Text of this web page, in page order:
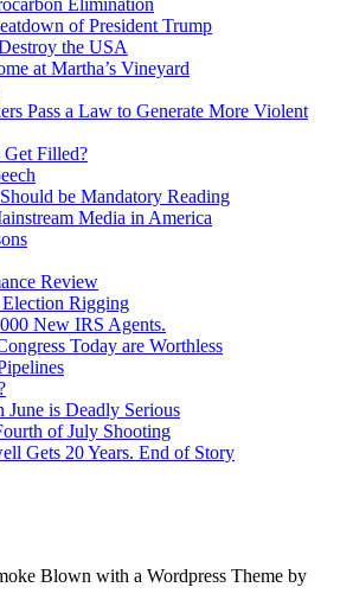
Elimination
of President Trump
the USA
at Martha’s Vineyard
Pass a Law to Generate More Violent
Get Filled?
be Mandatory Reading
Media in America
Review
Rigging
New IRS Agents.
Today are Worthless
is Deadly Serious
of July Shooting
Gets 20 Years. End of Story
Blown with a Wordpress Theme by